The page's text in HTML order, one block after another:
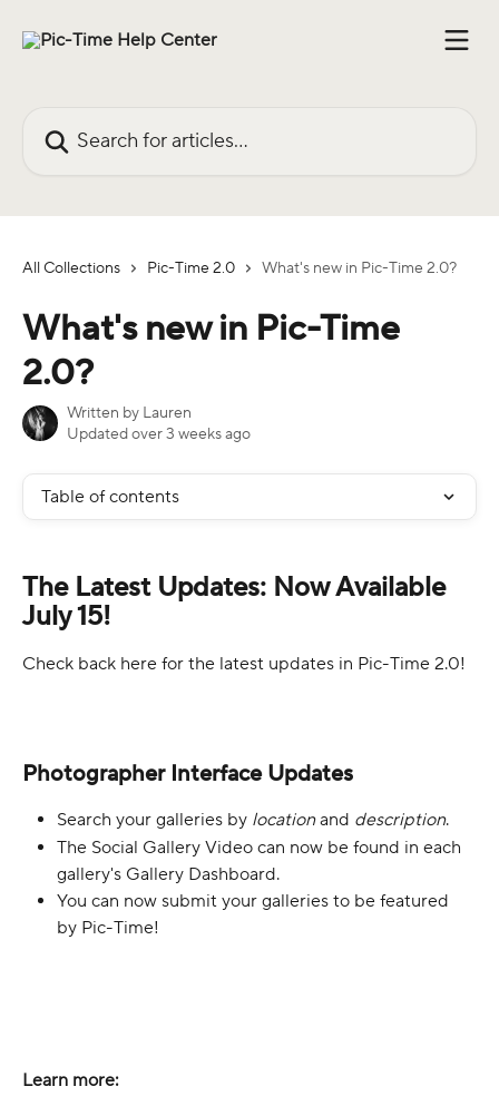
All Collections Pic-Time 2.0 What's new in Pic-Time 2.0?
What's new in Pic-Time
2.0?
Written by Lauren
Updated over 3 weeks ago
Table of contents
The Latest Updates: Now Available
July 15!
Check back here for the latest updates in Pic-Time 2.0!
Photographer Interface Updates
Search your galleries by location and description.
The Social Gallery Video can now be found in each
gallery's Gallery Dashboard.
You can now submit your galleries to be featured
by Pic-Time!
Learn more: